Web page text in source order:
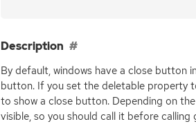
Description
By default, windows have a close button
button. If you set the deletable property
to show a close button. Depending on
visible, so you should call it before calling